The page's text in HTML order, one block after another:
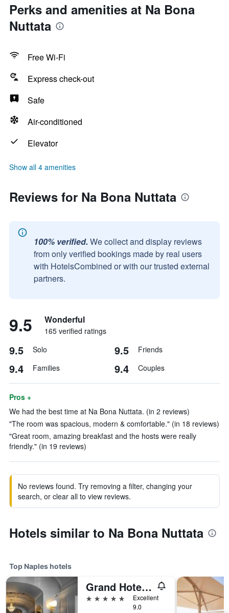
Perks and amenities at Na Bona
Nuttata
Free Wi-Fi
Express check-out
Safe
Air-conditioned
Elevator
Show all 4 amenities
Reviews for Na Bona Nuttata
100% verified. We collect and display reviews
from only verified bookings made by real users
with HotelsCombined or with our trusted external
partners.
9.5 Wonderful
165 verified ratings
9.5 Solo 9.5 Friends
9.4 Families 9.4 Couples
Pros +
We had the best time at Na Bona Nuttata. (in 2 reviews)
"The room was spacious, modern & comfortable." (in 18 reviews)
"Great room, amazing breakfast and the hosts were really
friendly." (in 19 reviews)
No reviews found. Try removing a filter, changing your
search, or clear all to view reviews.
Hotels similar to Na Bona Nuttata
Top Naples hotels
Grand Hotel Parkers
5 stars
Excellent
9.0